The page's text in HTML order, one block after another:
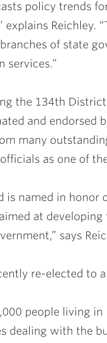
policy trends
explains Reichley.
of state
services.”
the 134th
and endorsed
many
as one of
is named in honor
at
says
re-elected to
people living in
dealing with the